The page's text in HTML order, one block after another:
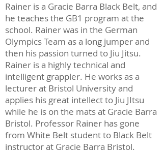
Rainer is a Gracie Barra Black Belt, and
he teaches the GB1 program at the
school. Rainer was in the German
Olympics Team as a long jumper and
then his passion turned to Jiu Jitsu.
Rainer is a highly technical and
intelligent grappler. He works as a
lecturer at Bristol University and
applies his great intellect to Jiu JItsu
while he is on the mats at Gracie Barra
Bristol. Professor Rainer has gone
from White Belt student to Black Belt
instructor at Gracie Barra Bristol.